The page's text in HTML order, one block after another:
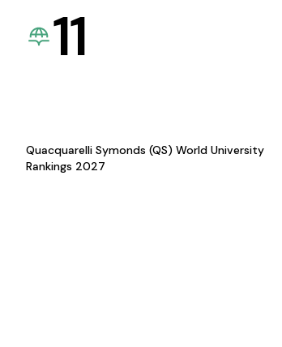
11
Quacquarelli Symonds (QS) World University
Rankings 2027